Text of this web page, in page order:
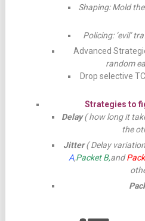
Shaping: Mold
Policing: ‘evil’
Advanced
random
Drop selective
Strategies to
Delay( how long it
the
Jitter( Delay
A,Packet B,and